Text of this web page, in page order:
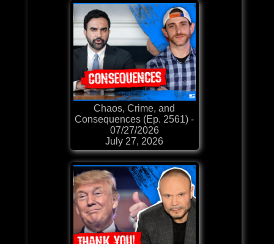
Chaos, Crime, and
Consequences (Ep. 2561) -
07/27/2026
July 27, 2026